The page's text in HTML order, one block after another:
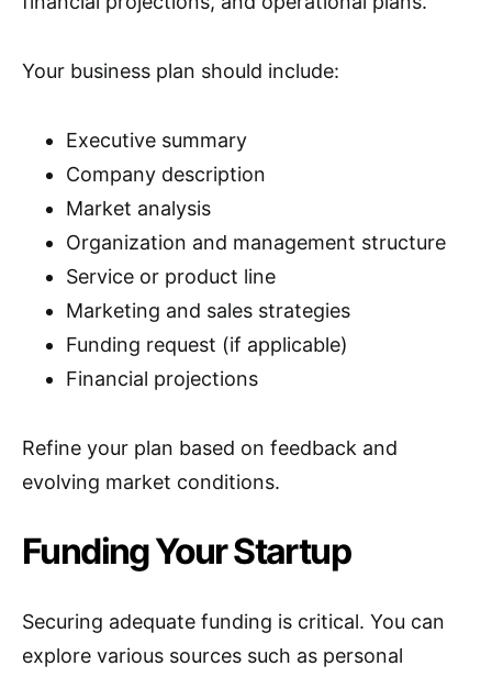
Your business plan should include:
Executive summary
Company description
Market analysis
Organization and management structure
Service or product line
Marketing and sales strategies
Funding request (if applicable)
Financial projections
Refine your plan based on feedback and
evolving market conditions.
Funding Your Startup
Securing adequate funding is critical. You can
explore various sources such as personal